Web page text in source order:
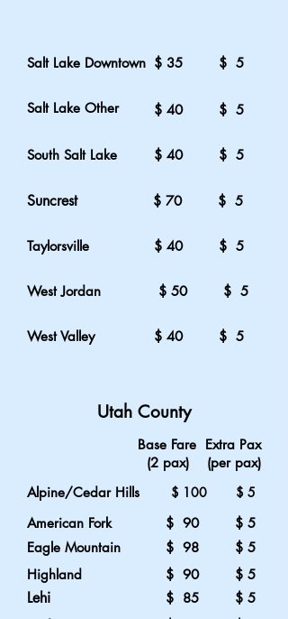
Salt Lake Downtown $ 35 $ 5
Salt Lake Other $ 40 $ 5
South Salt Lake $ 40 $ 5
Suncrest $ 70 $ 5
Taylorsville $ 40 $ 5
WestJordan $ 50 $ 5
WestValley $ 40 $ 5
Utah County
Base Fare Extra Pax
(2 pax) (per pax)
Alpine/Cedar Hills
$ 100 $ 5
American Fork
$ 90 $ 5
Eagle Mountain
$ 98 $ 5
Highland
$ 90 $ 5
Lehi
$ 85 $ 5